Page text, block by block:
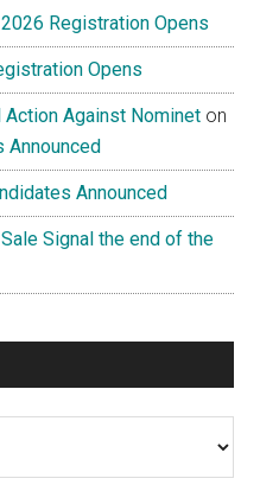
Registration Opens
Opens
Against Nominet on
Announced
Announced
Signal the end of the